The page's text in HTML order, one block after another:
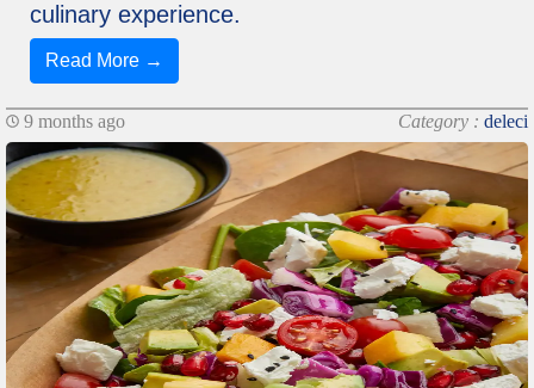
culinary experience.
Read More →
9 months ago Category : deleci